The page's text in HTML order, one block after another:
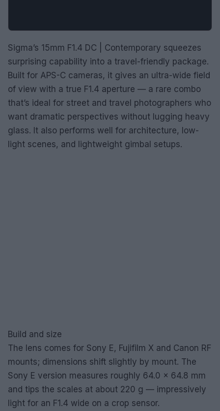
Sigma’s 15mm F1.4 DC | Contemporary squeezes
surprising capability into a travel-friendly package.
Built for APS-C cameras, it gives an ultra-wide field
of view with a true F1.4 aperture — a rare combo
that’s ideal for street and travel photographers who
want dramatic perspectives without lugging heavy
glass. It also performs well for architecture, low-
light scenes, and lightweight gimbal setups.
Build and size
The lens comes for Sony E, Fujifilm X and Canon RF
mounts; dimensions shift slightly by mount. The
Sony E version measures roughly 64.0 × 64.8 mm
and tips the scales at about 220 g — impressively
light for an F1.4 wide on a crop sensor.